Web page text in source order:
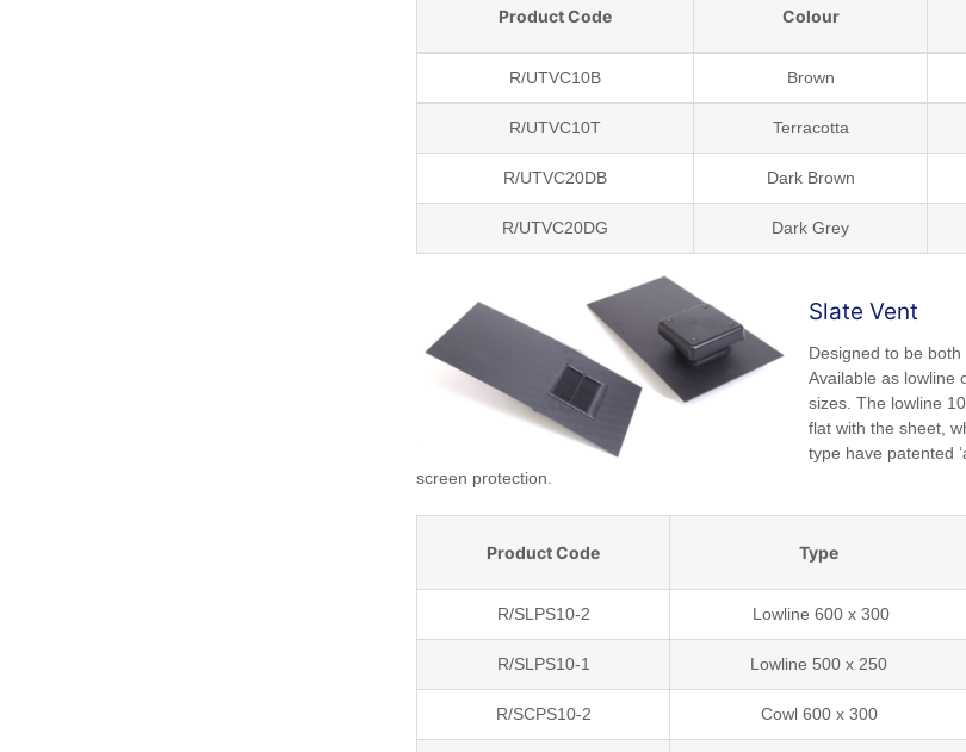
Product Code Colour
R/UTVC10B Brown
R/UTVC10T Terracotta
R/UTVC20DB Dark Brown
R/UTVC20DG Dark Grey
Slate Vent
Designed to be
Available as lowline
sizes. The lowline
flat with the sheet,
type have patented
screen protection.
Product Code Type
R/SLPS10-2 Lowline 600 x 300
R/SLPS10-1 Lowline 500 x 250
R/SCPS10-2 Cowl 600 x 300